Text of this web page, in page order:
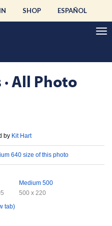
SHOP ESPAÑOL
All Photo
by Kit Hart
640 size of this photo
Medium 500
500 x 220
tab)